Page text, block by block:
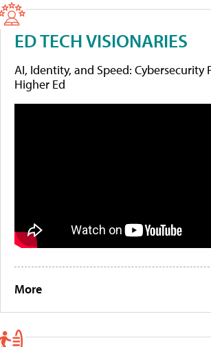
ED TECH VISIONARIES
AI, Identity, and Speed: Cybersecurity
Higher Ed
More